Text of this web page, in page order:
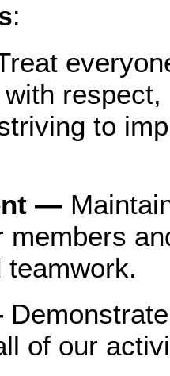
:
to
—
members
teamwork.
of our